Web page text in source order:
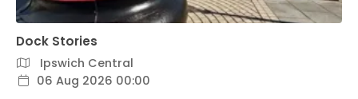
Dock Stories
Ipswich Central
06 Aug 2026 00:00